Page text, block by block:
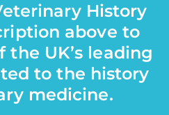
History
above to
the UK’s leading
to the history
medicine.